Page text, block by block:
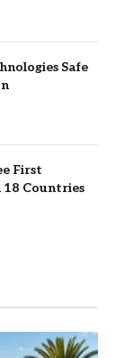
Safe
First
18 Countries